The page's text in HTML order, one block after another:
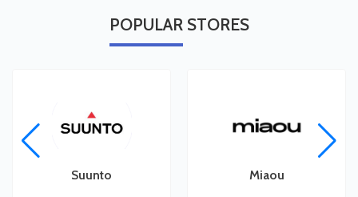
POPULARSTORES
Suunto Miaou